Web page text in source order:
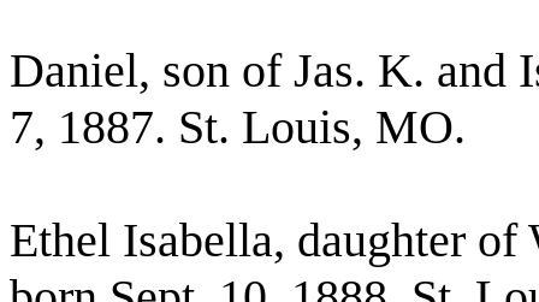
Daniel, son of Jas. K. and
7, 1887. St. Louis, MO.
Ethel Isabella, daughter of